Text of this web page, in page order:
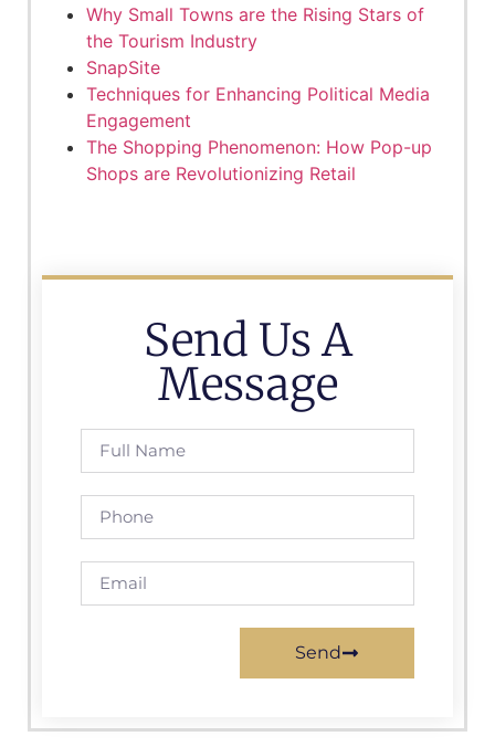
Why Small Towns are the Rising Stars of
the Tourism Industry
SnapSite
Techniques for Enhancing Political Media
Engagement
The Shopping Phenomenon: How Pop-up
Shops are Revolutionizing Retail
Send Us A
Message
Send